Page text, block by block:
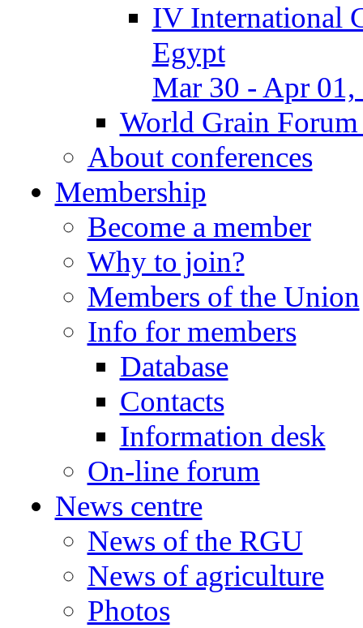
IV International
Egypt
Mar 30 - Apr 01,
World Grain
About conferences
Membership
Become a member
Why to join?
Members of the Union
Info for members
Database
Contacts
Information desk
On-line forum
News centre
News of the RGU
News of agriculture
Photos